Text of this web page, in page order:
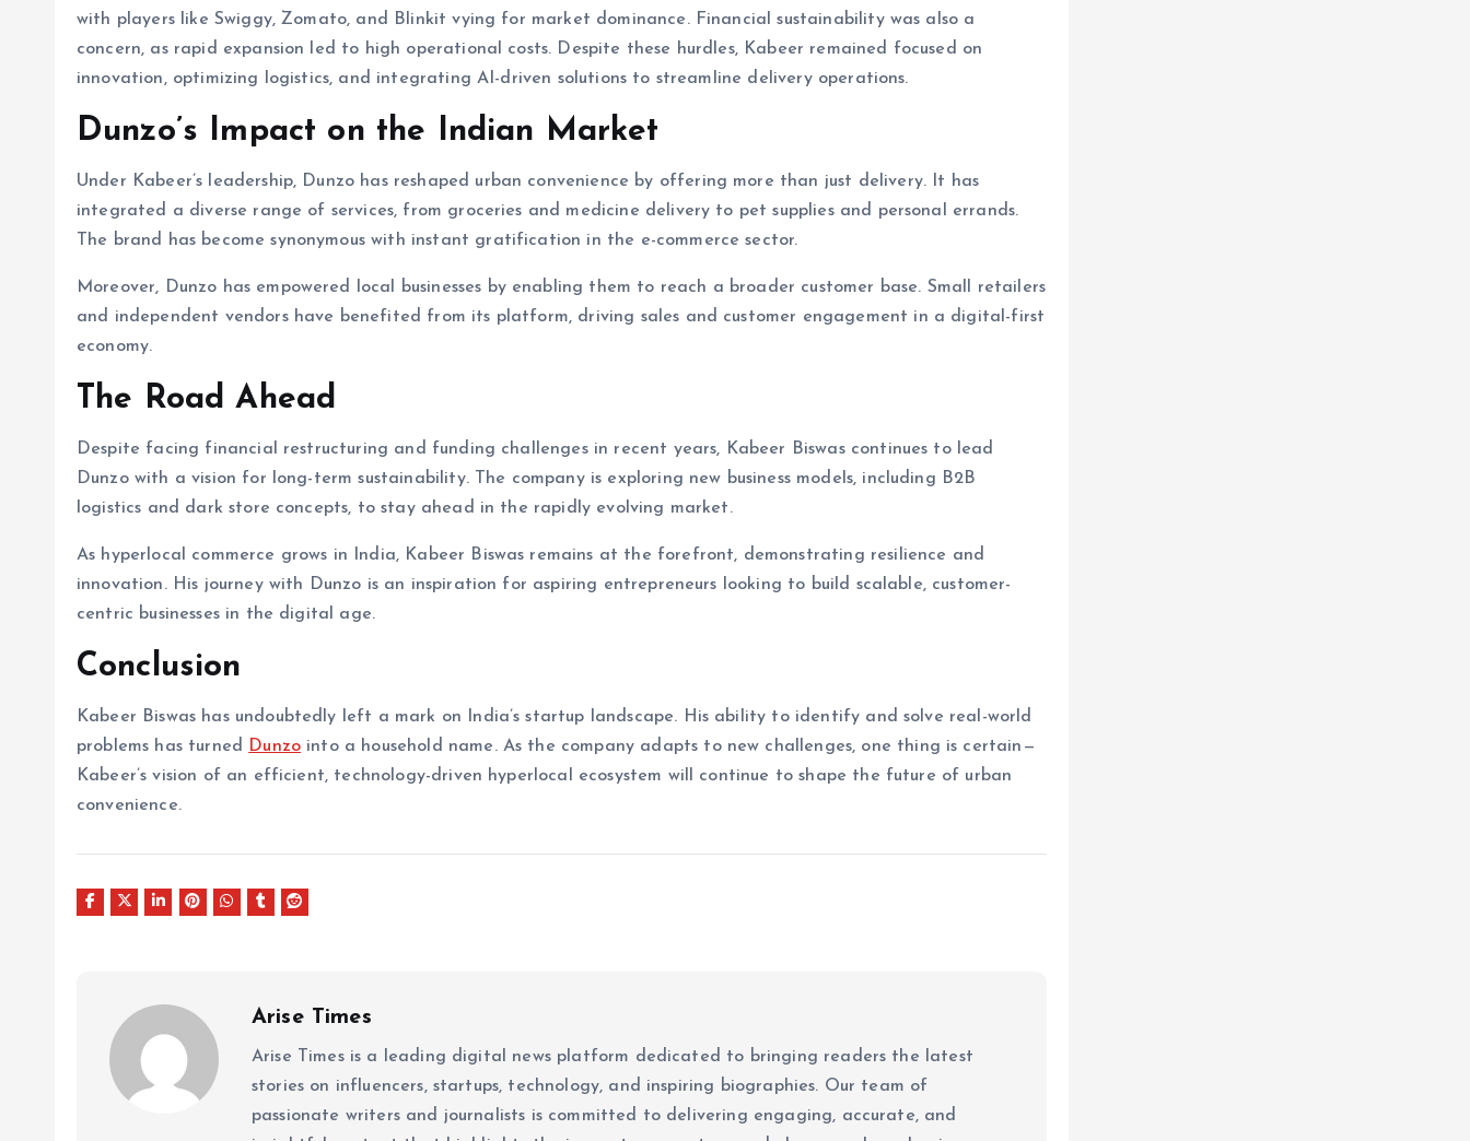
with players like Swiggy, Zomato, and Blinkit vying for market dominance. Financial sustainability was also a
concern, as rapid expansion led to high operational costs. Despite these hurdles, Kabeer remained focused on
innovation, optimizing logistics, and integrating AI-driven solutions to streamline delivery operations.
Dunzo’s Impact on the Indian Market
Under Kabeer’s leadership, Dunzo has reshaped urban convenience by offering more than just delivery. It has
integrated a diverse range of services, from groceries and medicine delivery to pet supplies and personal errands.
The brand has become synonymous with instant gratification in the e-commerce sector.
Moreover, Dunzo has empowered local businesses by enabling them to reach a broader customer base. Small retailers
and independent vendors have benefited from its platform, driving sales and customer engagement in a digital-first
economy.
The Road Ahead
Despite facing financial restructuring and funding challenges in recent years, Kabeer Biswas continues to lead
Dunzo with a vision for long-term sustainability. The company is exploring new business models, including B2B
logistics and dark store concepts, to stay ahead in the rapidly evolving market.
As hyperlocal commerce grows in India, Kabeer Biswas remains at the forefront, demonstrating resilience and
innovation. His journey with Dunzo is an inspiration for aspiring entrepreneurs looking to build scalable, customer-
centric businesses in the digital age.
Conclusion
Kabeer Biswas has undoubtedly left a mark on India’s startup landscape. His ability to identify and solve real-world
problems has turned
Dunzo into a household name. As the company adapts to new challenges, one thing is certain—
Kabeer’s vision of an efficient, technology-driven hyperlocal ecosystem will continue to shape the future of urban
convenience.
Arise Times
Arise Times is a leading digital news platform dedicated to bringing readers the latest
stories on influencers, startups, technology, and inspiring biographies. Our team of
passionate writers and journalists is committed to delivering engaging, accurate, and